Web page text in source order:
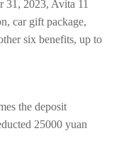
31, 2023, Avita 11
car gift package,
six benefits, up to
the deposit
25000 yuan